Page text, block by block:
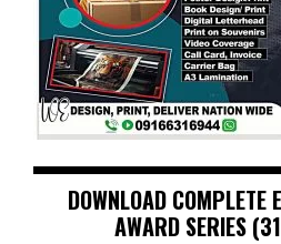
DOWNLOAD COMPLETE
AWARD SERIES